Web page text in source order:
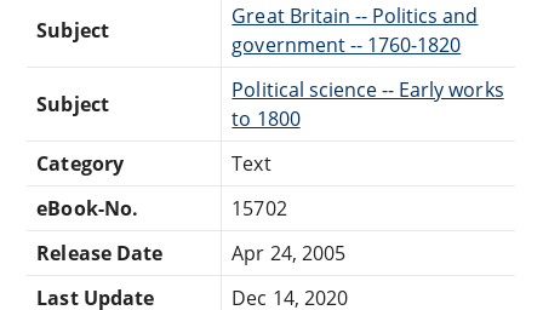
Subject
Great Britain -- Politics and
government -- 1760-1820
Subject
Political science -- Early works
to 1800
Category
Text
eBook-No.
15702
Release Date
Apr 24, 2005
Last Update
Dec 14, 2020